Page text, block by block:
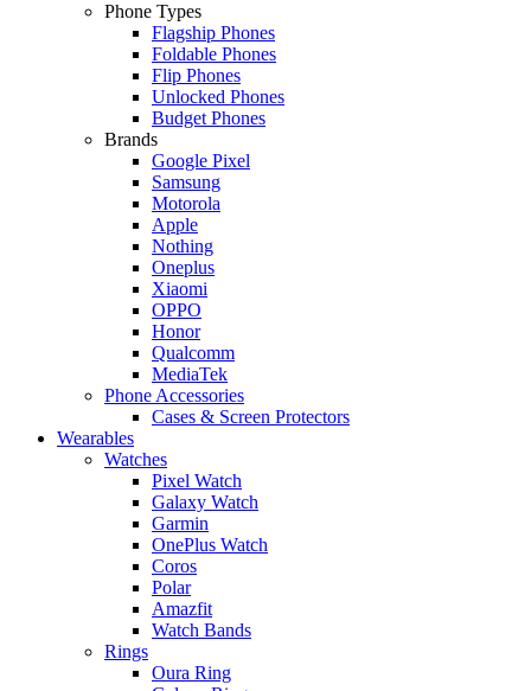
Phone Types
Flagship Phones
Foldable Phones
Flip Phones
Unlocked Phones
Budget Phones
Brands
Google Pixel
Samsung
Motorola
Apple
Nothing
Oneplus
Xiaomi
OPPO
Honor
Qualcomm
MediaTek
Phone Accessories
Cases & Screen Protectors
Wearables
Watches
Pixel Watch
Galaxy Watch
Garmin
OnePlus Watch
Coros
Polar
Amazfit
Watch Bands
Rings
Oura Ring